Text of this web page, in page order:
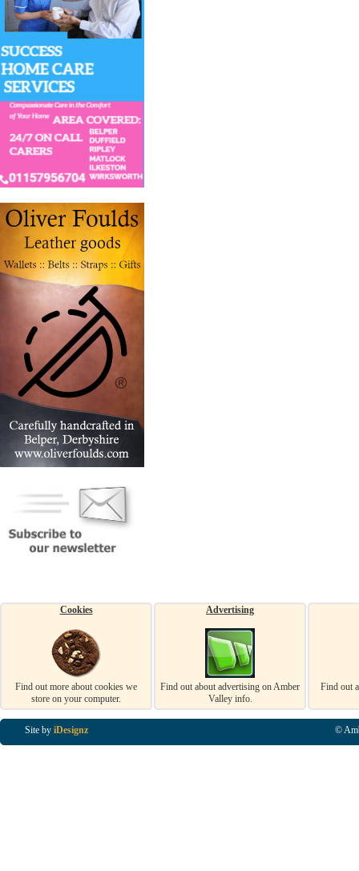
Cookies
Find out more about cookies we
store on your computer.
Advertising
Find out about advertising on Amber
Valley info.
Find out
Site by iDesignz ©